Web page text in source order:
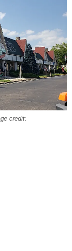
credit: